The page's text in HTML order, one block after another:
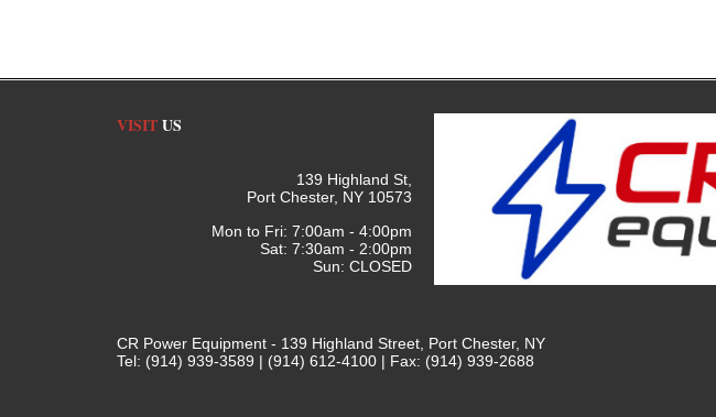
VISITUS
139 Highland St,
Port Chester, NY 10573
Mon to Fri: 7:00am - 4:00pm
Sat: 7:30am - 2:00pm
Sun: CLOSED
CR Power Equipment - 139 Highland Street, Port Chester, NY
Tel: (914) 939-3589 | (914) 612-4100 | Fax: (914) 939-2688